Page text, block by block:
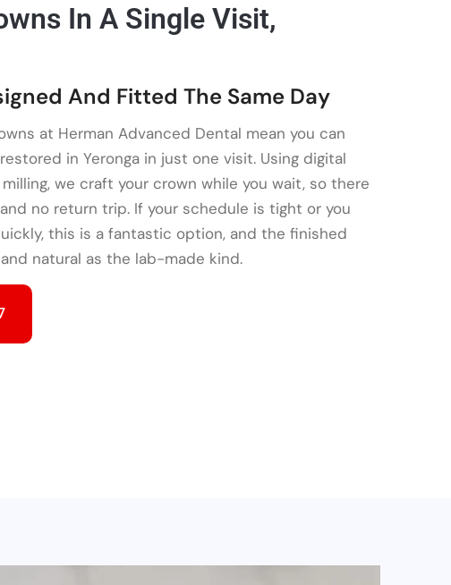
In A Single Visit,
And Fitted The Same Day
at Herman Advanced Dental mean you can
in Yeronga in just one visit. Using digital
we craft your crown while you wait, so there
no return trip. If your schedule is tight or you
this is a fantastic option, and the finished
natural as the lab-made kind.